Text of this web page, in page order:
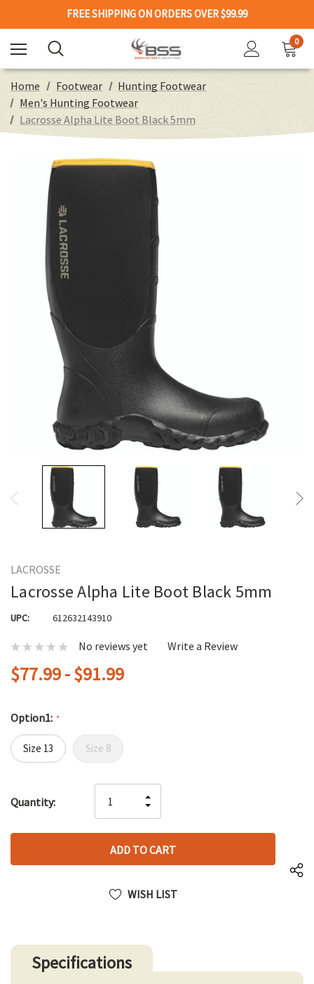
FREE SHIPPING ON ORDERS OVER $99.99
0
Home Footwear
Hunting Footwear
Men's Hunting Footwear
Lacrosse Alpha Lite Boot Black 5mm
LACROSSE
Lacrosse Alpha Lite Boot Black 5mm
UPC: 612632143910
No reviews yet Write a Review
$77.99 - $91.99
Option1: *
Size 13 Size 8
up!
left
Quantity:
QUANTITY
OF
UNDEFINED
INCREASE
QUANTITY
UNDEFINED
WISH LIST
Specifications